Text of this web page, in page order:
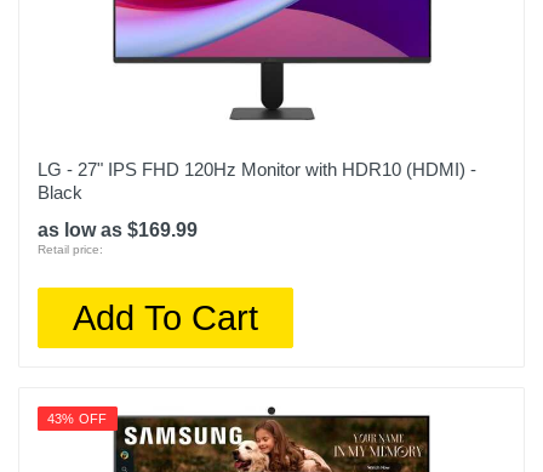
LG - 27" IPS FHD 120Hz Monitor with HDR10 (HDMI) -
Black
as low as $169.99
Retail price:
Add To Cart
43% OFF